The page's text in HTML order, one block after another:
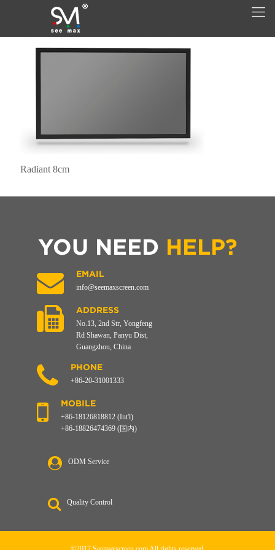
Radiant 8cm
YOU NEED HELP?
EMAIL
info@seemaxscreen.com
ADDRESS
No.13, 2nd Str, Yongfeng
Rd Shawan, Panyu Dist,
Guangzhou, China
PHONE
+86-20-31001333
MOBILE
+86-18126818812 (Int'l)
+86-18826474369 (国内)
ODM Service
Quality Control